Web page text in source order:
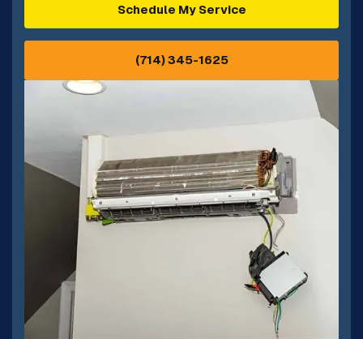
Schedule My Service
(714) 345-1625